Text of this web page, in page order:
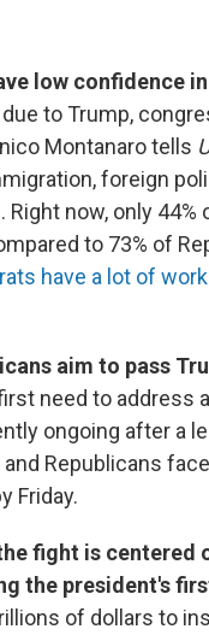
low confidence
to Trump,
Montanaro tells
foreign
Right now, only
to 73% of
have a lot of
aim to pass
need to
ongoing after a
and Republicans
Friday.
fight is centered
the president's
of dollars to